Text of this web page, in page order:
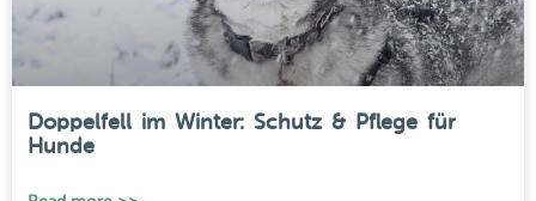
Doppelfell im Winter: Schutz & Pflege für
Hunde